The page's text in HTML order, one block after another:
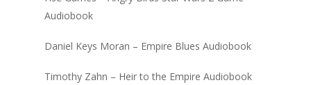
Audiobook
Daniel Keys Moran – Empire Blues Audiobook
Timothy Zahn – Heir to the Empire Audiobook